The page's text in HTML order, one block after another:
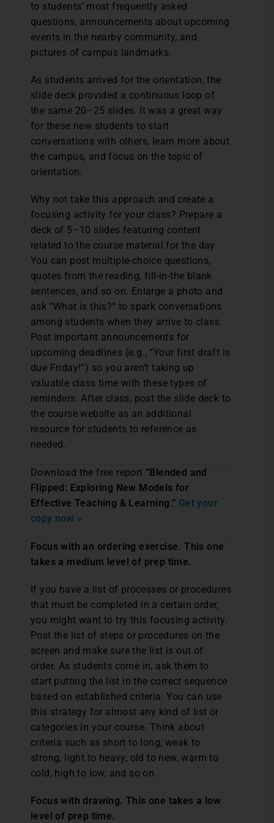
to students’ most frequently asked
questions, announcements about upcoming
events in the nearby community, and
pictures of campus landmarks.
As students arrived for the orientation, the
slide deck provided a continuous loop of
the same 20–25 slides. It was a great way
for these new students to start
conversations with others, learn more about
the campus, and focus on the topic of
orientation.
Why not take this approach and create a
focusing activity for your class? Prepare a
deck of 5–10 slides featuring content
related to the course material for the day.
You can post multiple-choice questions,
quotes from the reading, fill-in-the blank
sentences, and so on. Enlarge a photo and
ask “What is this?” to spark conversations
among students when they arrive to class.
Post important announcements for
upcoming deadlines (e.g., “Your first draft is
due Friday!”) so you aren’t taking up
valuable class time with these types of
reminders. After class, post the slide deck to
the course website as an additional
resource for students to reference as
needed.
Download the free report “Blended and
Flipped: Exploring New Models for
Effective Teaching & Learning.” Get your
copy now »
Focus with an ordering exercise. This one
takes a medium level of prep time.
If you have a list of processes or procedures
that must be completed in a certain order,
you might want to try this focusing activity.
Post the list of steps or procedures on the
screen and make sure the list is out of
order. As students come in, ask them to
start putting the list in the correct sequence
based on established criteria. You can use
this strategy for almost any kind of list or
categories in your course. Think about
criteria such as short to long, weak to
strong, light to heavy, old to new, warm to
cold, high to low, and so on.
Focus with drawing. This one takes a low
level of prep time.